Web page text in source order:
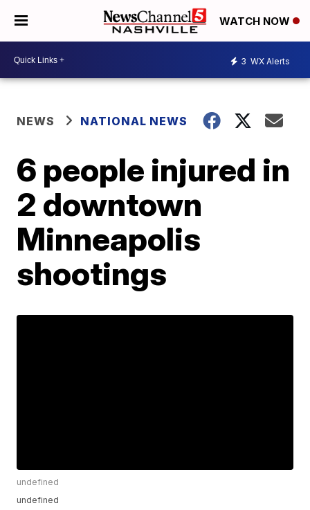
WATCH NOW
3 WX Alerts
NEWS NATIONAL NEWS
6 people injured in
2 downtown
Minneapolis
shootings
undefined
undefined